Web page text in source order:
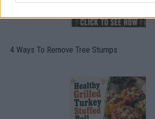
4 Ways To Remove Tree Stumps